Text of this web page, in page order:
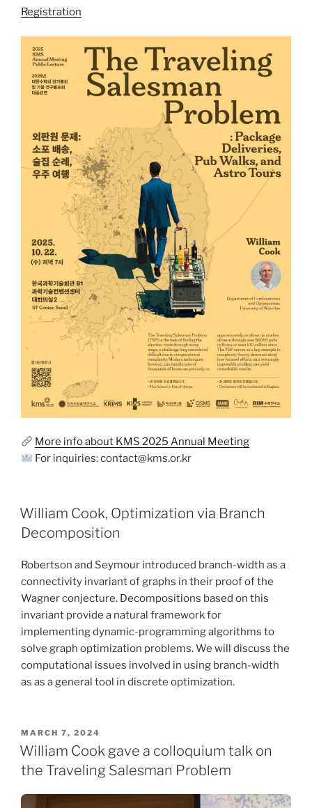
Registration
More info about KMS 2025 Annual Meeting
For inquiries: contact@kms.or.kr
William Cook, Optimization via Branch
Decomposition
Robertson and Seymour introduced branch-width as a
connectivity invariant of graphs in their proof of the
Wagner conjecture. Decompositions based on this
invariant provide a natural framework for
implementing dynamic-programming algorithms to
solve graph optimization problems. We will discuss the
computational issues involved in using branch-width
as as a general tool in discrete optimization.
POSTED
ON
MARCH 7, 2024
William Cook gave a colloquium talk on
the Traveling Salesman Problem